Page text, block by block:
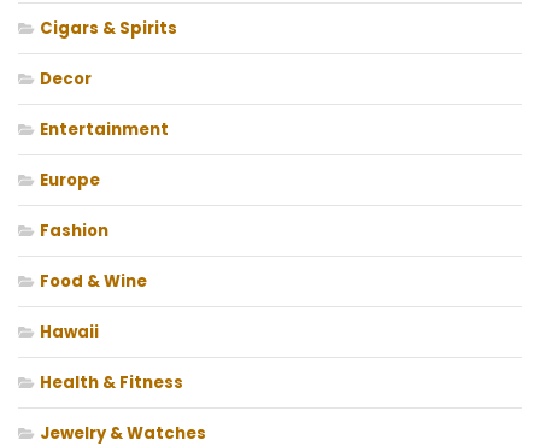
Cigars & Spirits
Decor
Entertainment
Europe
Fashion
Food & Wine
Hawaii
Health & Fitness
Jewelry & Watches